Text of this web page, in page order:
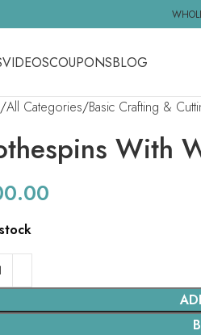
VIDEOSCOUPONSBLOG
All Categories Basic Crafting &
With